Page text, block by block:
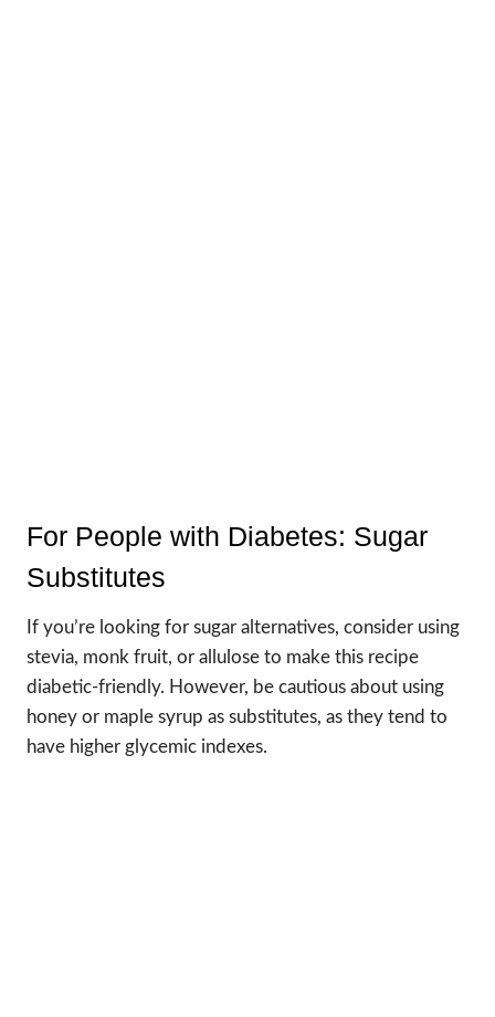
For People with Diabetes: Sugar
Substitutes
If you’re looking for sugar alternatives, consider using
stevia, monk fruit, or allulose to make this recipe
diabetic-friendly. However, be cautious about using
honey or maple syrup as substitutes, as they tend to
have higher glycemic indexes.